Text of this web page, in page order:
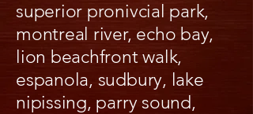
superior pronivcial park,
montreal river, echo bay,
lion beachfront walk,
espanola, sudbury, lake
nipissing, parry sound,